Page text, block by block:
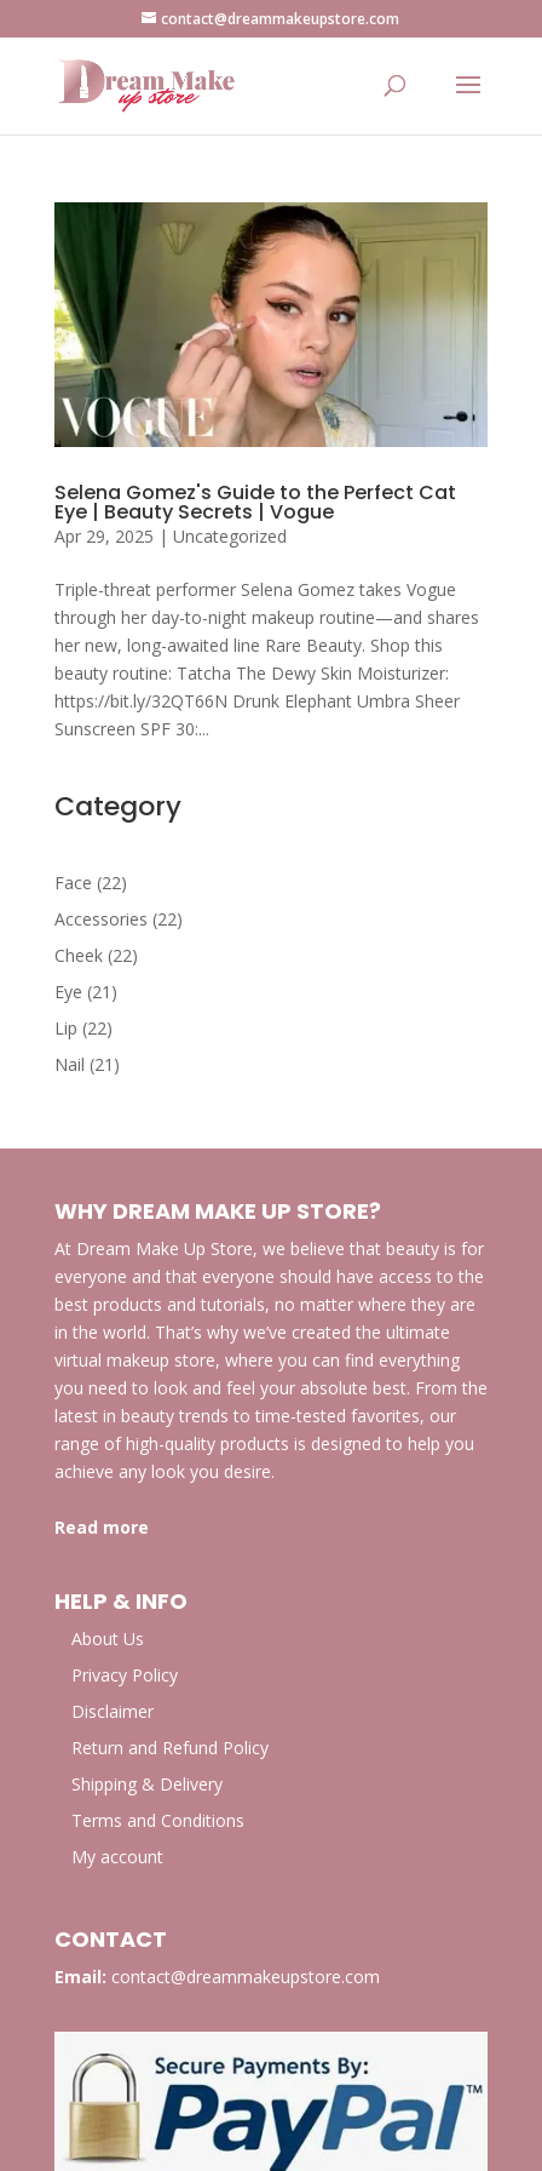
contact@dreammakeupstore.com
Selena Gomez's Guide to the Perfect Cat
Eye | Beauty Secrets | Vogue
Apr 29, 2025 | Uncategorized
Triple-threat performer Selena Gomez takes Vogue
through her day-to-night makeup routine—and shares
her new, long-awaited line Rare Beauty. Shop this
beauty routine: Tatcha The Dewy Skin Moisturizer:
https://bit.ly/32QT66N Drunk Elephant Umbra Sheer
Sunscreen SPF 30:...
Category
Face 2222
products
Accessories 2222
Cheek 2222
Eye 21 21
products
Lip 2222
products
Nail 21 21
WHY DREAM MAKE UP STORE?
At Dream Make Up Store, we believe that beauty is for
everyone and that everyone should have access to the
best products and tutorials, no matter where they are
in the world. That’s why we’ve created the ultimate
virtual makeup store, where you can find everything
you need to look and feel your absolute best. From the
latest in beauty trends to time-tested favorites, our
range of high-quality products is designed to help you
achieve any look you desire.
Read more
HELP & INFO
About Us
Privacy Policy
Disclaimer
Return and Refund Policy
Shipping & Delivery
Terms and Conditions
My account
CONTACT
Email: contact@dreammakeupstore.com